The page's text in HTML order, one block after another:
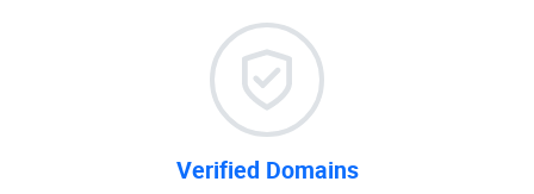
Verified Domains